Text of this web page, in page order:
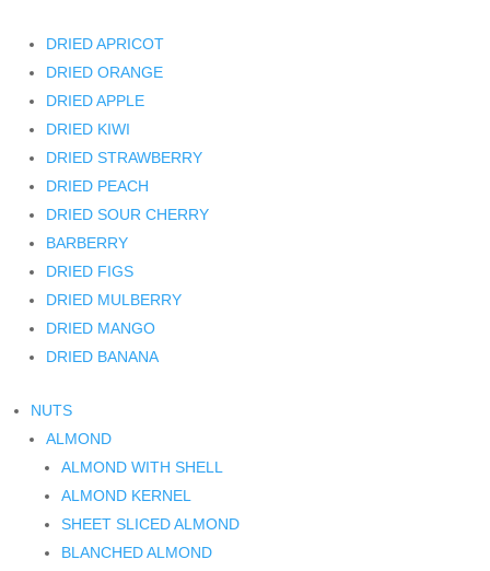
DRIED APRICOT
DRIED ORANGE
DRIED APPLE
DRIED KIWI
DRIED STRAWBERRY
DRIED PEACH
DRIED SOUR CHERRY
BARBERRY
DRIED FIGS
DRIED MULBERRY
DRIED MANGO
DRIED BANANA
NUTS
ALMOND
ALMOND WITH SHELL
ALMOND KERNEL
SHEET SLICED ALMOND
BLANCHED ALMOND